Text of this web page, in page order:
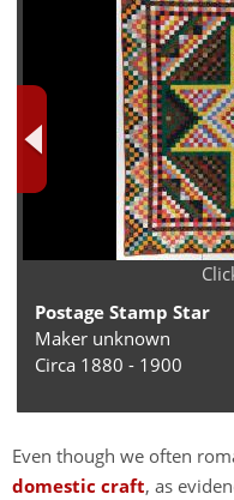
Postage Stamp Star
Maker unknown
Circa 1880 - 1900
Even though we often
domestic craft, as